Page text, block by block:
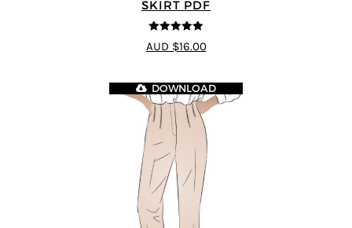
SKIRT PDF
4.92 out of 5
AUD $16.00
DOWNLOAD